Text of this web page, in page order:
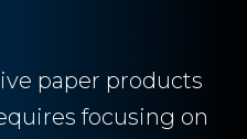
paper products
focusing on